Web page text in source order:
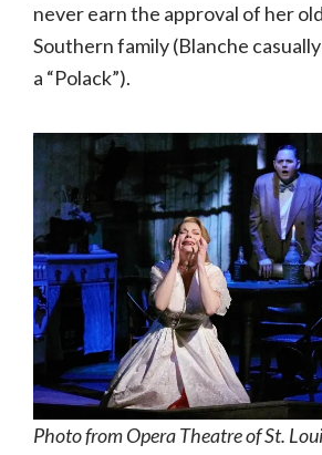
never earn the approval of her
Southern family (Blanche
a “Polack”).
Photo from Opera Theatre of St.